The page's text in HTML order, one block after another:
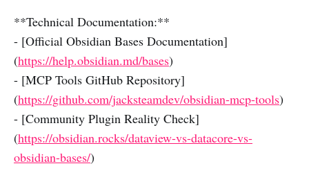
**Technical Documentation:**
- [Official Obsidian Bases Documentation]
(https://help.obsidian.md/bases)
- [MCP Tools GitHub Repository]
(https://github.com/jacksteamdev/obsidian-mcp-tools)
- [Community Plugin Reality Check]
(https://obsidian.rocks/dataview-vs-datacore-vs-
obsidian-bases/)